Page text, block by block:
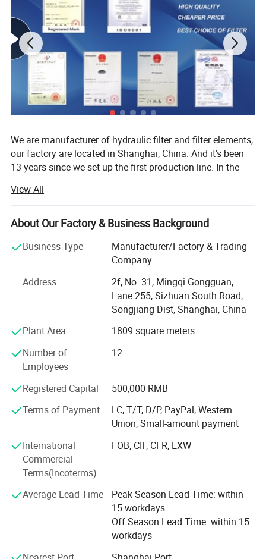
Certificate test
ISO9001:2008 Certification / Patent certificate
and production license
Our testing labor
We are manufacturer of hydraulic filter and filter elements,
our factory are located in Shanghai, China. And it's been
13 years since we set up the first production line. In the
filter and filter elements to more than 30 countries, we
produce about 40000-60000 pieces every year.
1. Our database includes more than 200 brands and
60000 types.
4. Professional sales team & Aftersale service
5. OEM&ODM
What we do is meet all your requirement and reduce your
costs.
We're pleased to get your Inquiry and we will reply you as
soon as possible. We stick to the principle of "quality first,
service first, continuous improvement and innovation to
defect, zero complaints" as the quality objective.
Shanghai WEIKE are looking for the distributors from all
over the world. If you have any intersts about this, fee free
to communicate with us!
View All
About Our Factory & Business Background
Business Type
Manufacturer/Factory & Trading
Company
Address
2f, No. 31, Mingqi Gongguan,
Lane 255, Sizhuan South Road,
Songjiang Dist, Shanghai, China
Plant Area
1809 square meters
Number of
Employees
12
Registered Capital
500,000 RMB
Terms of Payment
LC, T/T, D/P, PayPal, Western
Union, Small-amount payment
International
Commercial
Terms(Incoterms)
FOB, CIF, CFR, EXW
Average Lead Time
Peak Season Lead Time: within
15 workdays
Off Season Lead Time: within 15
workdays